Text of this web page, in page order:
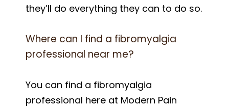
they’ll do everything they can to do so.
Where can I find a fibromyalgia
professional near me?
You can find a fibromyalgia
professional here at Modern Pain